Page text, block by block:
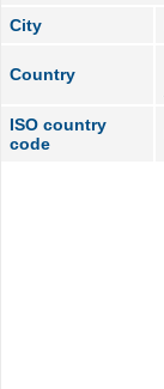
City
Country
ISO country
code